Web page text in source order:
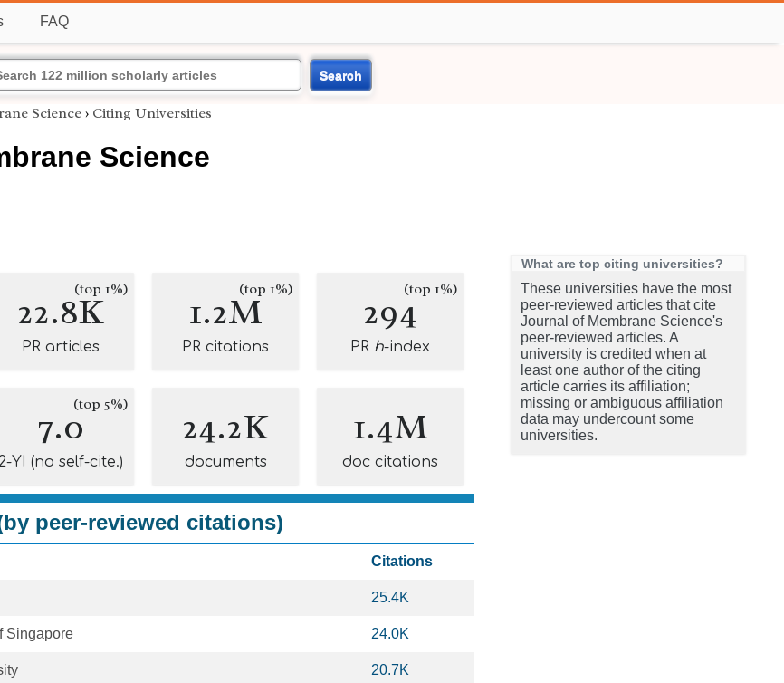
FAQ
Search
Science › Citing Universities
Science
22.8K
(top 1%)
PR articles
1.2M(top 1%)
PR citations
294(top 1%)
PR h-index
7.0(top 5%)
YI (no self-cite.)
24.2K
documents
1.4M
doc citations
peer-reviewed citations)
Citations
25.4K
Singapore 24.0K
20.7K
What are top citing universities?
These universities have the most
peer-reviewed articles that cite
Journal of Membrane Science's
peer-reviewed articles. A
university is credited when at
least one author of the citing
article carries its affiliation;
missing or ambiguous affiliation
data may undercount some
universities.